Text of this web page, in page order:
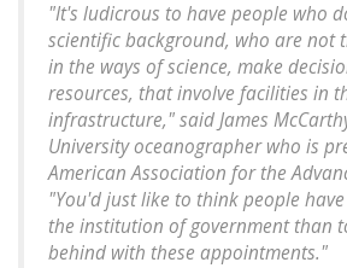
"It's ludicrous to have people who
scientific background, who are not
in the ways of science, make
resources, that involve facilities in
infrastructure," said James
University oceanographer who is
American Association for the
"You'd just like to think people
the institution of government than
behind with these appointments."